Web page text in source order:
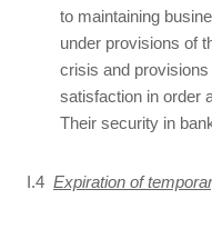
to maintaining
under provisions of
crisis and
satisfaction in order
Their security in
I.4 Expiration of